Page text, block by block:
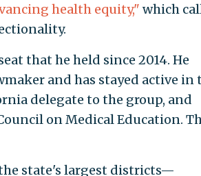
health equity," which
that he held since 2014. He
and has stayed active in
delegate to the group, and
on Medical Education.
the state's largest districts—